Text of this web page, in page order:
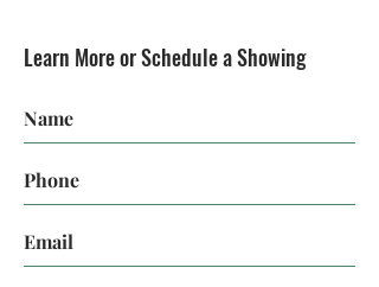
Learn More or Schedule a Showing